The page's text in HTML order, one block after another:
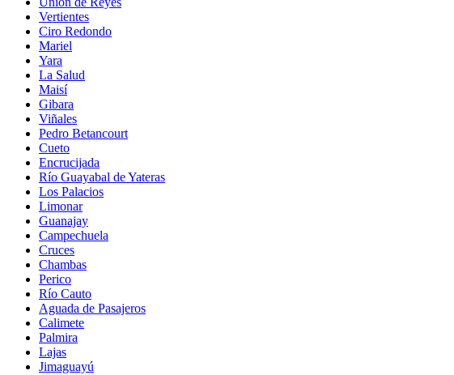
Vertientes
Ciro Redondo
Mariel
Yara
La Salud
Maisí
Gibara
Viñales
Pedro Betancourt
Cueto
Encrucijada
Río Guayabal de Yateras
Los Palacios
Limonar
Guanajay
Campechuela
Cruces
Chambas
Perico
Río Cauto
Aguada de Pasajeros
Calimete
Palmira
Lajas
Jimaguayú